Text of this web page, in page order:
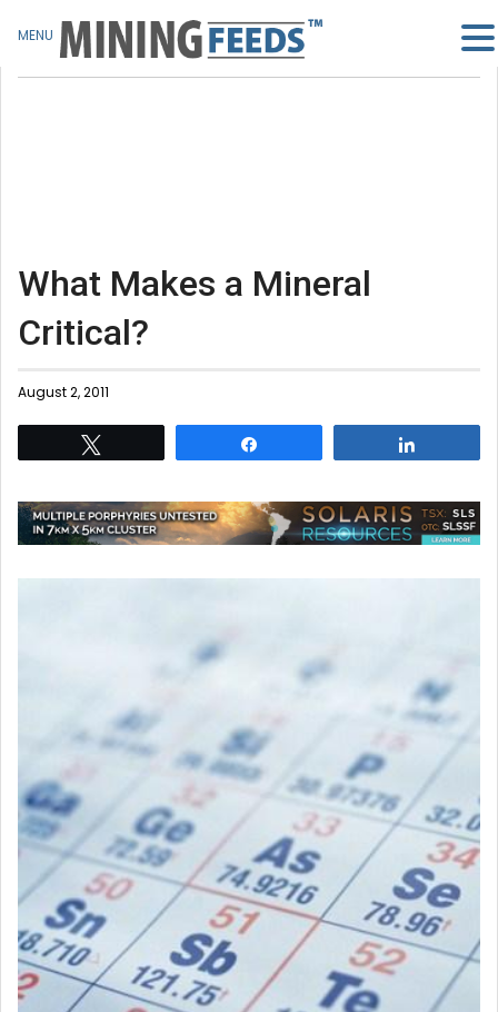
What Makes a Mineral
Critical?
August 2, 2011
MENU